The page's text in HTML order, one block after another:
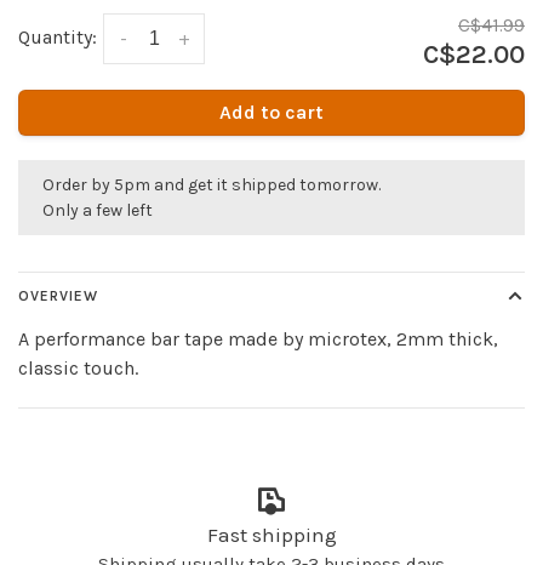
Quantity: +
-
C$41.99
C$22.00
Add to cart
Order by 5pm and get it shipped tomorrow.
Only a few left
OVERVIEW
A performance bar tape made by microtex, 2mm thick,
classic touch.
Fast shipping